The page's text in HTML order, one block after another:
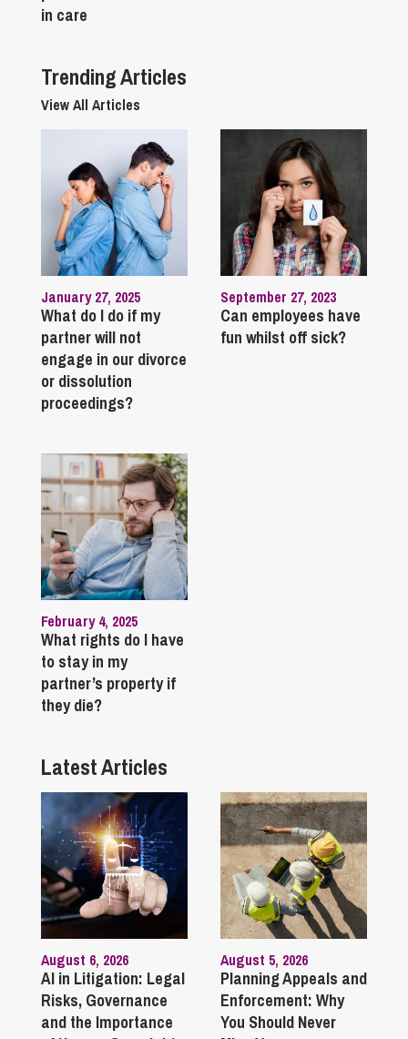
in care
Trending Articles
View All Articles
January 27, 2025
What do I do if my
partner will not
engage in our divorce
or dissolution
proceedings?
September 27, 2023
Can employees have
fun whilst off sick?
February 4, 2025
What rights do I have
to stay in my
partner’s property if
they die?
Latest Articles
August 6, 2026
AI in Litigation: Legal
Risks, Governance
and the Importance
August 5, 2026
Planning Appeals and
Enforcement: Why
You Should Never